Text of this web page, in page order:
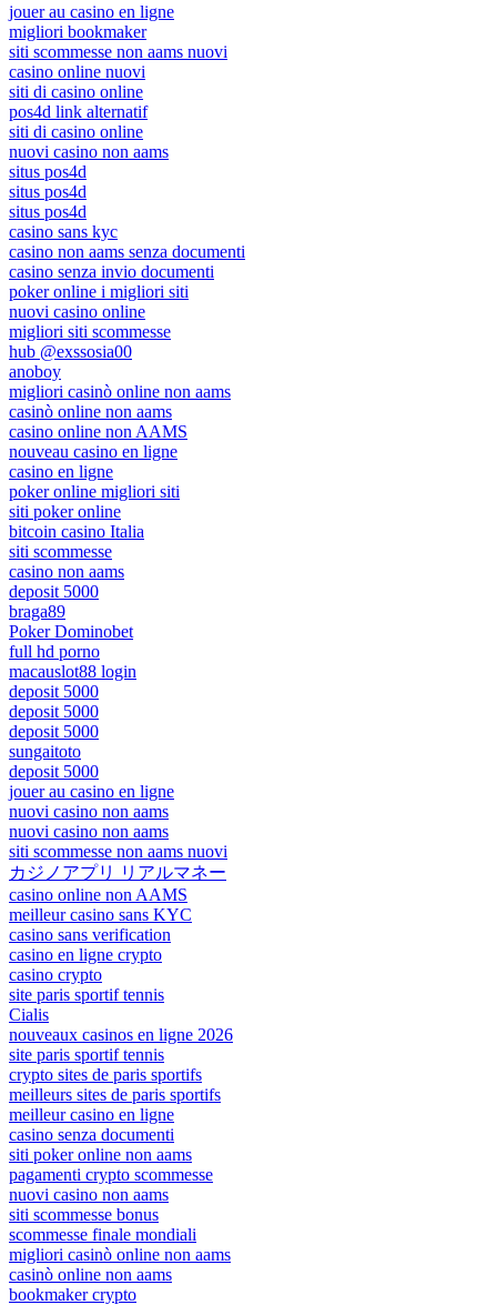
jouer au casino en ligne
migliori bookmaker
siti scommesse non aams nuovi
casino online nuovi
siti di casino online
pos4d link alternatif
siti di casino online
nuovi casino non aams
situs pos4d
situs pos4d
situs pos4d
casino sans kyc
casino non aams senza documenti
casino senza invio documenti
poker online i migliori siti
nuovi casino online
migliori siti scommesse
hub @exssosia00
anoboy
migliori casinò online non aams
casinò online non aams
casino online non AAMS
nouveau casino en ligne
casino en ligne
poker online migliori siti
siti poker online
bitcoin casino Italia
siti scommesse
casino non aams
deposit 5000
braga89
Poker Dominobet
full hd porno
macauslot88 login
deposit 5000
deposit 5000
deposit 5000
sungaitoto
deposit 5000
jouer au casino en ligne
nuovi casino non aams
nuovi casino non aams
siti scommesse non aams nuovi
カジノアプリ リアルマネー
casino online non AAMS
meilleur casino sans KYC
casino sans verification
casino en ligne crypto
casino crypto
site paris sportif tennis
Cialis
nouveaux casinos en ligne 2026
site paris sportif tennis
crypto sites de paris sportifs
meilleurs sites de paris sportifs
meilleur casino en ligne
casino senza documenti
siti poker online non aams
pagamenti crypto scommesse
nuovi casino non aams
siti scommesse bonus
scommesse finale mondiali
migliori casinò online non aams
casinò online non aams
bookmaker crypto